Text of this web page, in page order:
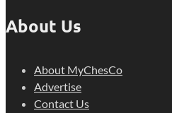
About Us
About MyChesCo
Advertise
Contact Us